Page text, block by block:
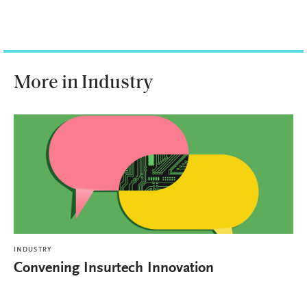
More in Industry
INDUSTRY
Convening Insurtech Innovation